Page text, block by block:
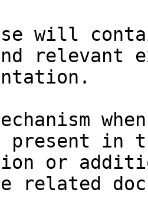
will
relevant
in
or